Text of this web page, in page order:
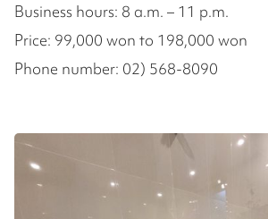
Business hours: 8 a.m. – 11 p.m.
Price: 99,000 won to 198,000 won
Phone number: 02) 568-8090